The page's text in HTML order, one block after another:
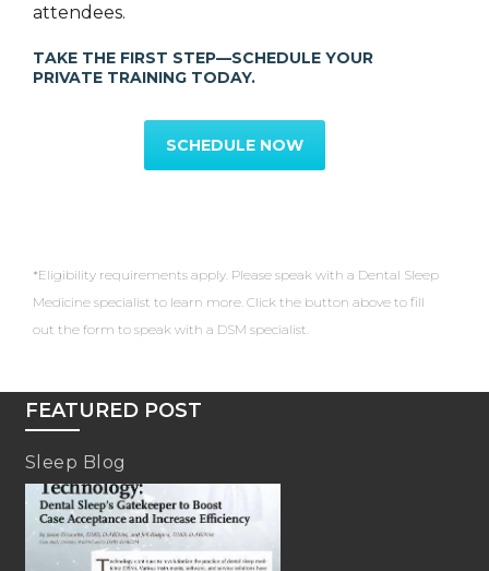
attendees.
TAKE THE FIRST STEP—SCHEDULE YOUR
PRIVATE TRAINING TODAY.
SCHEDULE NOW
*Eligibility requirements apply. Please speak with a Dental Sleep
Medicine specialist to learn more. Click the button above to fill
out the form to speak with a DSM specialist.
FEATURED POST
Sleep Blog